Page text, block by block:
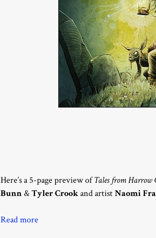
Here’s a 5-page preview ofTales from Harrow
Bunn &Tyler Crookand artistNaomi
Read more